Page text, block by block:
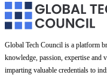
Global Tech Council is a platform
knowledge, passion, expertise and
imparting valuable credentials to